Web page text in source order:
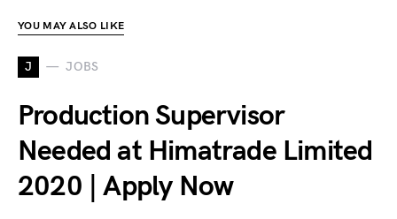
YOU MAY ALSO LIKE
J JOBS
Production Supervisor
Needed at Himatrade Limited
2020 | Apply Now